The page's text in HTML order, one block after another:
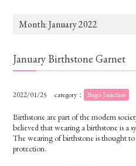
Month:January 2022
January Birthstone Garnet
2022/01/25 category： Bugis Junction
Birthstone are part of the modern
believed that wearing a birthstone is a
The wearing of birthstone is thought
protection.